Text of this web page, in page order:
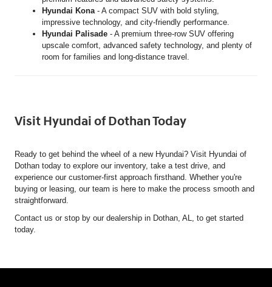
Hyundai Kona - A compact SUV with bold styling,
impressive technology, and city-friendly performance.
Hyundai Palisade - A premium three-row SUV offering
upscale comfort, advanced safety technology, and plenty of
room for families and long-distance travel.
Visit Hyundai of Dothan Today
Ready to get behind the wheel of a new Hyundai? Visit Hyundai of
Dothan today to explore our inventory, take a test drive, and
experience our customer-first approach firsthand. Whether you're
buying or leasing, our team is here to make the process smooth and
straightforward.
Contact us or stop by our dealership in Dothan, AL, to get started
today.